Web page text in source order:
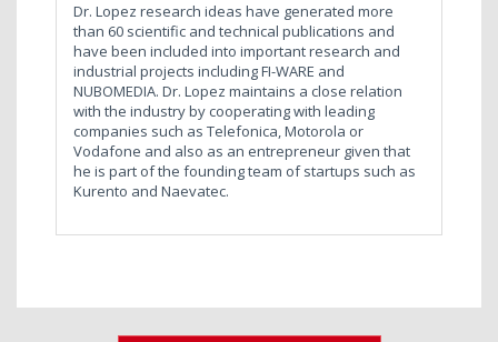
Dr. Lopez research ideas have generated more
than 60 scientific and technical publications and
have been included into important research and
industrial projects including FI-WARE and
NUBOMEDIA. Dr. Lopez maintains a close relation
with the industry by cooperating with leading
companies such as Telefonica, Motorola or
Vodafone and also as an entrepreneur given that
he is part of the founding team of startups such as
Kurento and Naevatec.